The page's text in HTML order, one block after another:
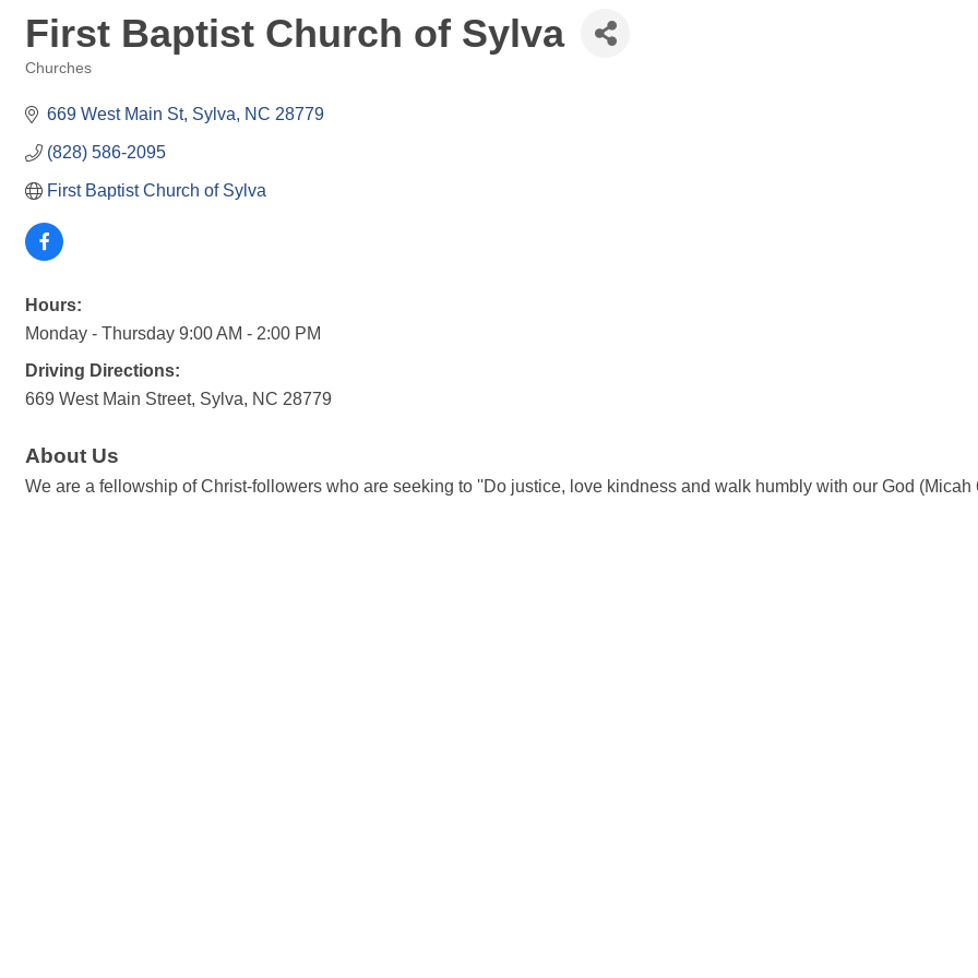
First Baptist Church of Sylva
Churches
669 West Main St Sylva NC 28779
(828) 586-2095
First Baptist Church of Sylva
Hours:
Monday - Thursday 9:00 AM - 2:00 PM
Driving Directions:
669 West Main Street, Sylva, NC 28779
About Us
We are a fellowship of Christ-followers who are seeking to ''Do justice, love kindness and walk humbly with our God (Micah